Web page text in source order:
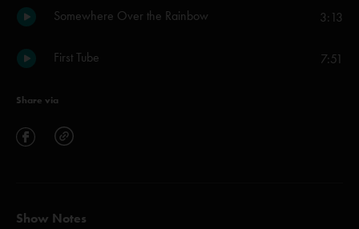
Somewhere Over the Rainbow 3:13
First Tube 7:51
Share via
Show Notes